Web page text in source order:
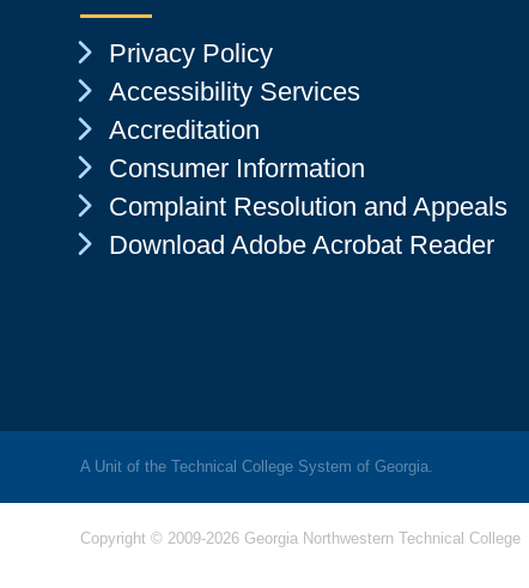
Chevron Icon
Privacy Policy
Chevron Icon
Accessibility Services
Chevron Icon
Accreditation
Chevron Icon
Consumer Information
Chevron Icon
Complaint Resolution and Appeals
Chevron Icon
Download Adobe Acrobat Reader
A Unit of the Technical College System of Georgia.
Copyright © 2009-2026 Georgia Northwestern Technical College